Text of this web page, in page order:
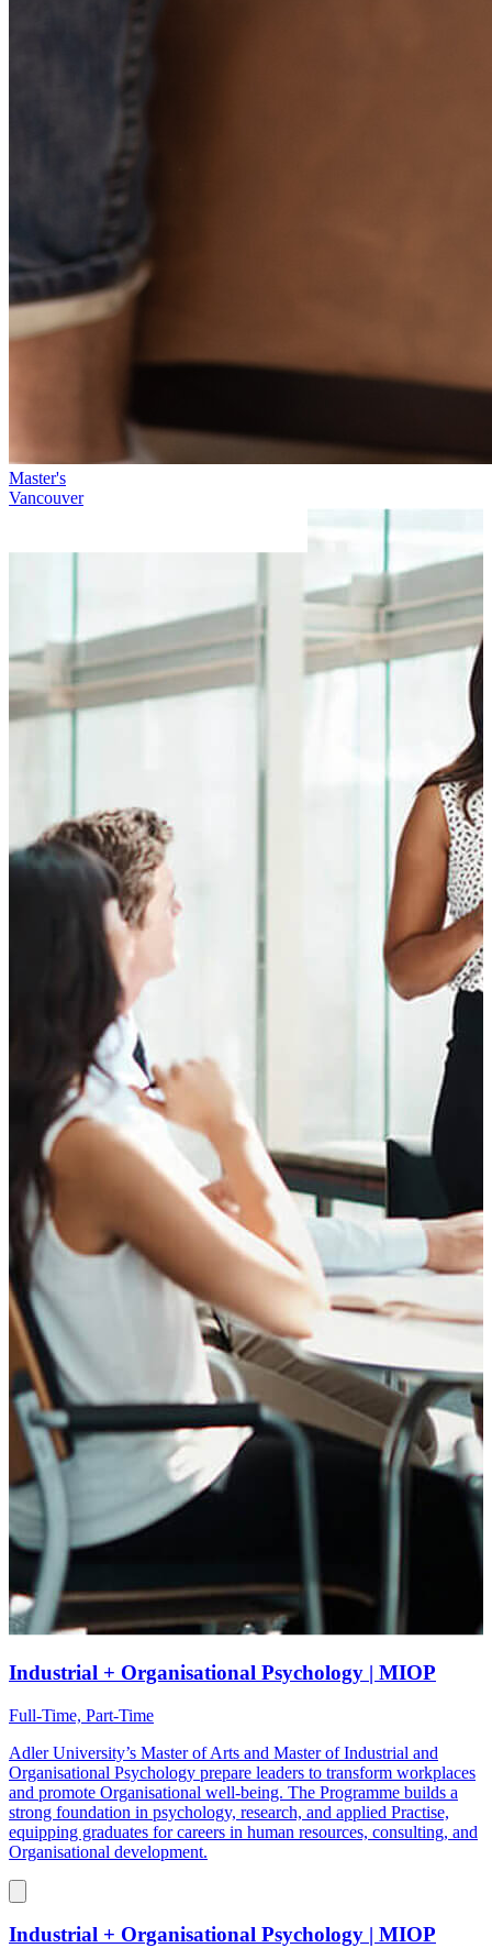
Master's
Vancouver
Industrial + Organisational Psychology | MIOP
Full-Time, Part-Time
Adler University’s Master of Arts and Master of Industrial and
Organisational Psychology prepare leaders to transform workplaces
and promote Organisational well-being. The Programme builds a
strong foundation in psychology, research, and applied Practise,
equipping graduates for careers in human resources, consulting, and
Organisational development.
Industrial + Organisational Psychology | MIOP